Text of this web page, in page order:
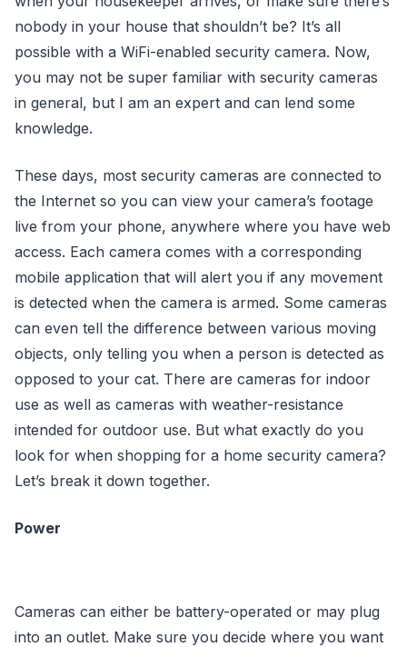
nobody in your house that shouldn’t be? It’s all
possible with a WiFi-enabled security camera. Now,
you may not be super familiar with security cameras
in general, but I am an expert and can lend some
knowledge.
These days, most security cameras are connected to
the Internet so you can view your camera’s footage
live from your phone, anywhere where you have web
access. Each camera comes with a corresponding
mobile application that will alert you if any movement
is detected when the camera is armed. Some cameras
can even tell the difference between various moving
objects, only telling you when a person is detected as
opposed to your cat. There are cameras for indoor
use as well as cameras with weather-resistance
intended for outdoor use. But what exactly do you
look for when shopping for a home security camera?
Let’s break it down together.
Power
Cameras can either be battery-operated or may plug
into an outlet. Make sure you decide where you want